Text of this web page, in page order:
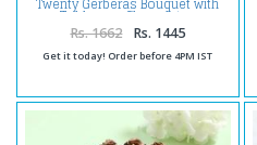
Twenty Gerberas Bouquet with
Toblerone Chocolates
Rs. 1662 Rs. 1445
Get it today! Order before 4PM IST